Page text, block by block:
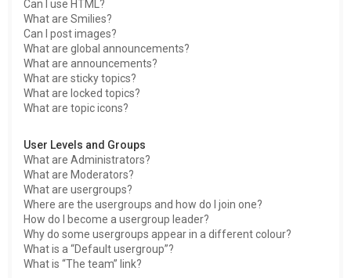
Can I use HTML?
What are Smilies?
Can I post images?
What are global announcements?
What are announcements?
What are sticky topics?
What are locked topics?
What are topic icons?
User Levels and Groups
What are Administrators?
What are Moderators?
What are usergroups?
Where are the usergroups and how do I join one?
How do I become a usergroup leader?
Why do some usergroups appear in a different colour?
What is a “Default usergroup”?
What is “The team” link?